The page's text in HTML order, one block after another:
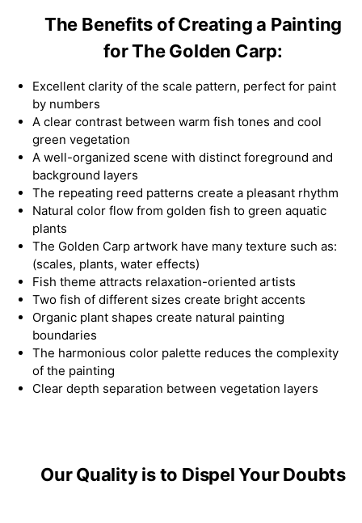
The Benefits of Creating a Painting
for The Golden Carp:
Excellent clarity of the scale pattern, perfect for paint
by numbers
A clear contrast between warm fish tones and cool
green vegetation
A well-organized scene with distinct foreground and
background layers
The repeating reed patterns create a pleasant rhythm
Natural color flow from golden fish to green aquatic
plants
The Golden Carp artwork have many texture such as:
(scales, plants, water effects)
Fish theme attracts relaxation-oriented artists
Two fish of different sizes create bright accents
Organic plant shapes create natural painting
boundaries
The harmonious color palette reduces the complexity
of the painting
Clear depth separation between vegetation layers
Our Quality is to Dispel Your Doubts